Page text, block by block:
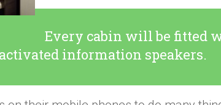
Every cabin will be fitted
information speakers.